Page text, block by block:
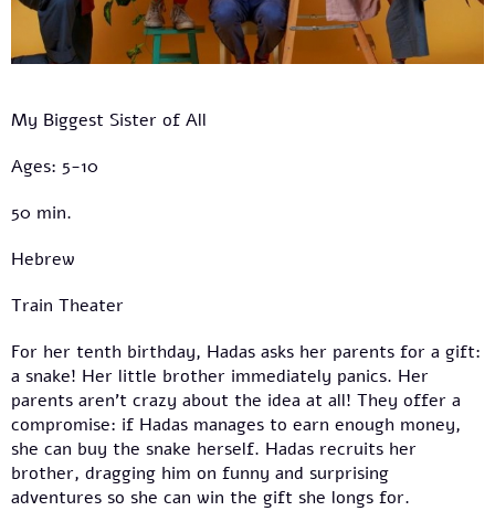
My Biggest Sister of All
Ages: 5-10
50 min.
Hebrew
Train Theater
For her tenth birthday, Hadas asks her parents for a gift:
a snake! Her little brother immediately panics. Her
parents aren’t crazy about the idea at all! They offer a
compromise: if Hadas manages to earn enough money,
she can buy the snake herself. Hadas recruits her
brother, dragging him on funny and surprising
adventures so she can win the gift she longs for.